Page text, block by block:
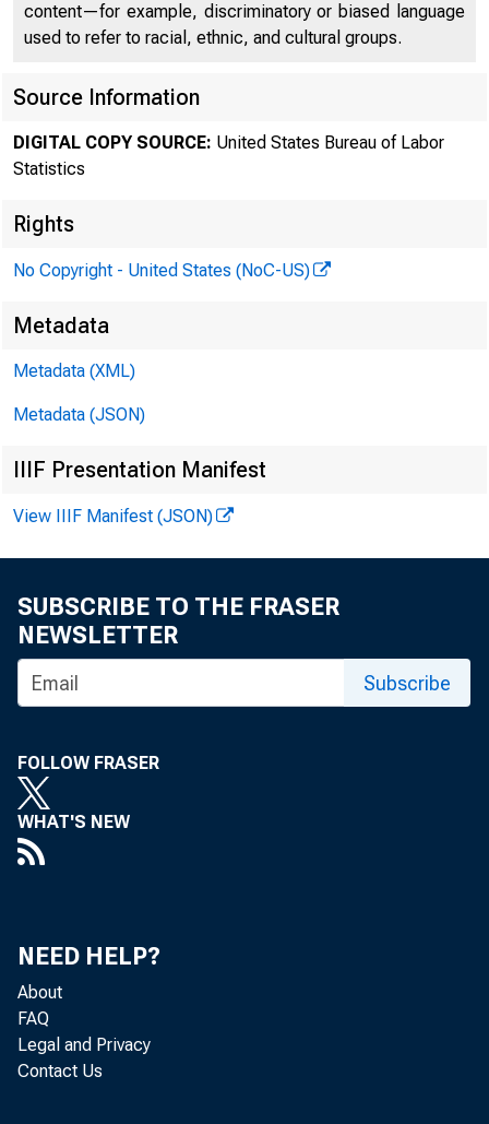
Technical
Media
content—for example, discriminatory or biased language
used to refer to racial, ethnic, and cultural groups.
Source Information
DIGITAL COPY SOURCE: United States Bureau of Labor
Statistics
Rights
No Copyright - United States (NoC-US)
Metadata
Metadata (XML)
Metadata (JSON)
IIIF Presentation Manifest
View IIIF Manifest (JSON)
SUBSCRIBE TO THE FRASER
NEWSLETTER
Subscribe
FOLLOW FRASER
WHAT'S NEW
NEED HELP?
About
FAQ
Legal and Privacy
Contact Us